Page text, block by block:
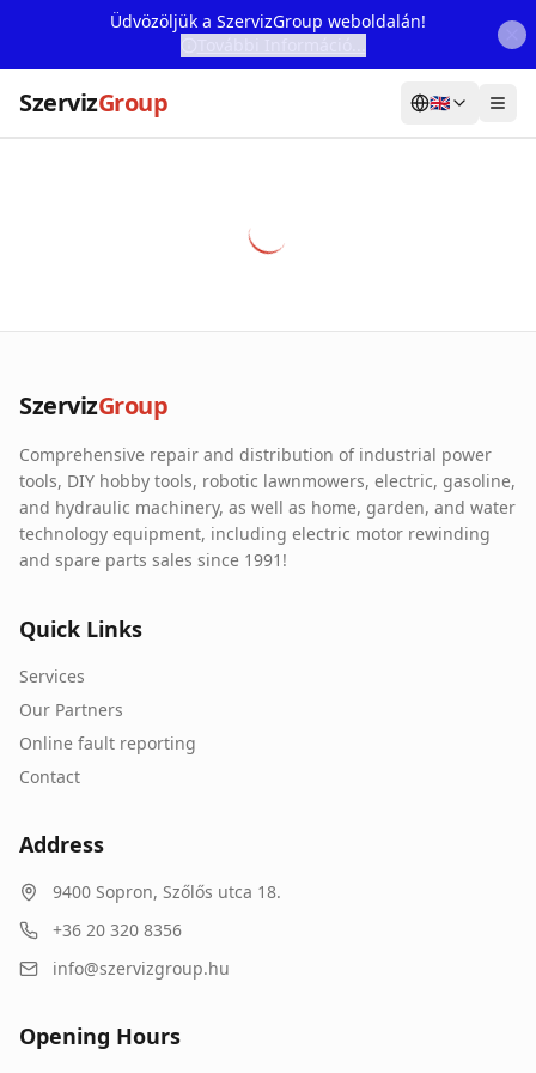
Üdvözöljük a SzervizGroup weboldalán!
SzervizGroup 🇬🇧
Our Partners
Contact
Online fault reporting
SzervizGroup
Comprehensive repair and distribution of industrial power
tools, DIY hobby tools, robotic lawnmowers, electric, gasoline,
and hydraulic machinery, as well as home, garden, and water
technology equipment, including electric motor rewinding
and spare parts sales since 1991!
Quick Links
Services
Our Partners
Online fault reporting
Contact
Address
9400 Sopron, Szőlős utca 18.
+36 20 320 8356
info@szervizgroup.hu
Opening Hours